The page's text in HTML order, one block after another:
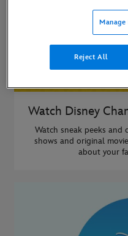
Watch Disney
Watch sneak peeks
shows and original
about your
Manage
Reject All